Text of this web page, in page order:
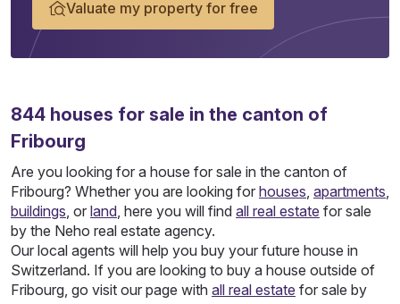
Valuate my property for free
844 houses for sale in the canton of
Fribourg
Are you looking for a house for sale in the canton of
Fribourg? Whether you are looking for houses, apartments,
buildings, or land, here you will find all real estate for sale
by the Neho real estate agency.
Our local agents will help you buy your future house in
Switzerland. If you are looking to buy a house outside of
Fribourg, go visit our page with all real estate for sale by